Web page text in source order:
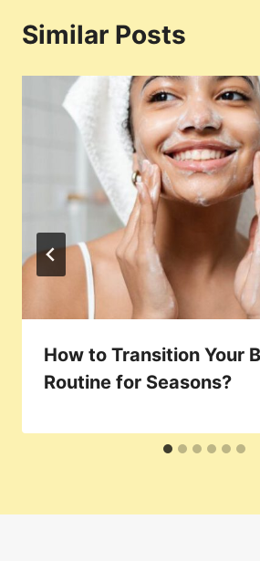
Similar Posts
How to Transition Your
Routine for Seasons?